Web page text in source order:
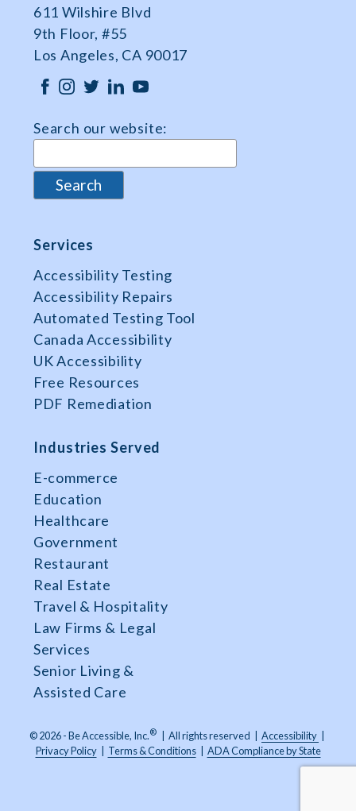
611 Wilshire Blvd
9th Floor, #55
Los Angeles, CA 90017
Search our website:
Services
Accessibility Testing
Accessibility Repairs
Automated Testing Tool
Canada Accessibility
UK Accessibility
Free Resources
PDF Remediation
Industries Served
E-commerce
Education
Healthcare
Government
Restaurant
Real Estate
Travel & Hospitality
Law Firms & Legal
Services
Senior Living &
Assisted Care
© 2026 - Be Accessible, Inc.® | All rights reserved | Accessibility |
Privacy Policy | Terms & Conditions | ADA Compliance by State